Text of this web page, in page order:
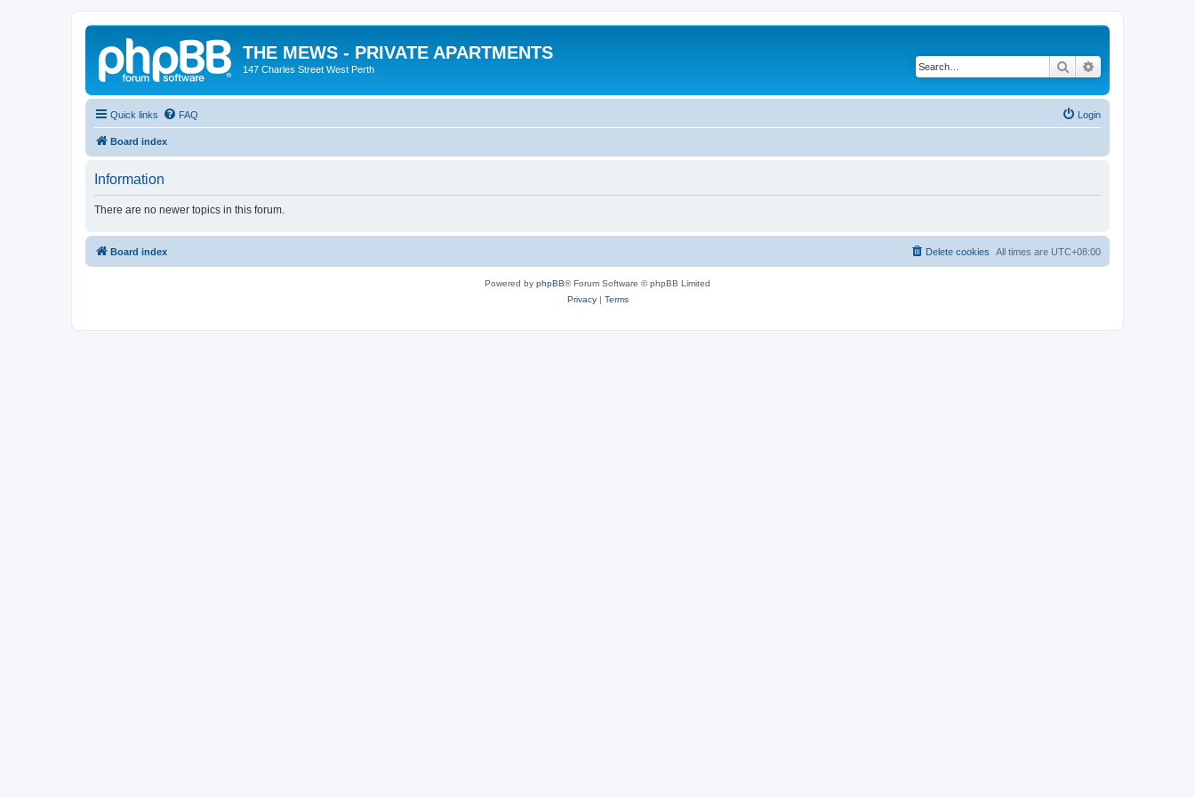
THE MEWS - PRIVATE APARTMENTS
147 Charles Street West Perth Search
Quick links FAQ Login
Board index
Information
There are no newer topics in this forum.
Board index All times are UTC+08:00
Delete cookies
Powered by phpBB® Forum Software © phpBB Limited
Privacy| Terms